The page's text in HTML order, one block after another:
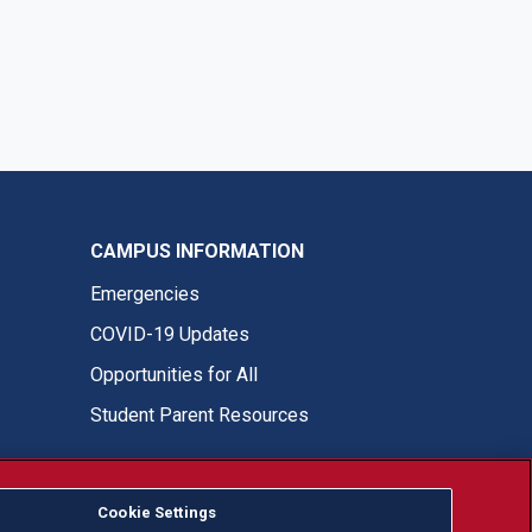
CAMPUS INFORMATION
Emergencies
COVID-19 Updates
Opportunities for All
Student Parent Resources
Cookie Settings